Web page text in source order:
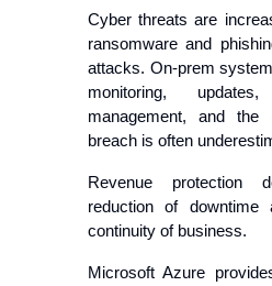
Cyber threats are
ransomware and
attacks. On-prem
monitoring,
management, and
breach is often
Revenue protection
reduction of downtime
continuity of business.
Microsoft Azure